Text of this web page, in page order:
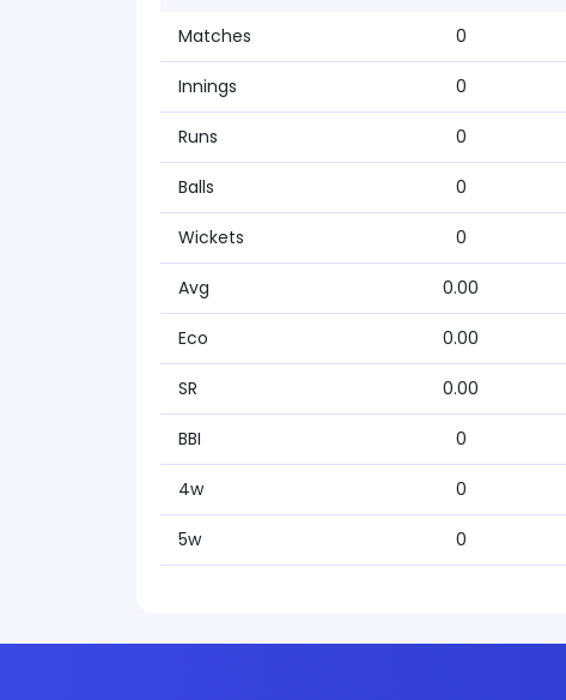
Matches 0
Innings 0
Runs 0
Balls 0
Wickets 0
Avg 0.00
Eco 0.00
SR 0.00
BBI 0
4w 0
5w 0